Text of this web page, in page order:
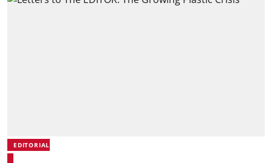
EDITORIAL